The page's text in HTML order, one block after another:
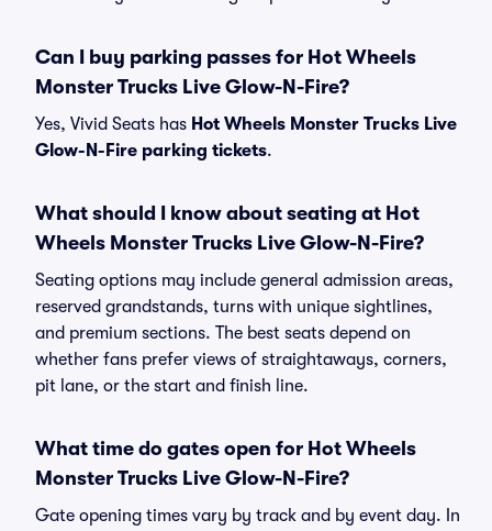
Can I buy parking passes for Hot Wheels
Monster Trucks Live Glow-N-Fire?
Yes, Vivid Seats has Hot Wheels Monster Trucks Live
Glow-N-Fire parking tickets.
What should I know about seating at Hot
Wheels Monster Trucks Live Glow-N-Fire?
Seating options may include general admission areas,
reserved grandstands, turns with unique sightlines,
and premium sections. The best seats depend on
whether fans prefer views of straightaways, corners,
pit lane, or the start and finish line.
What time do gates open for Hot Wheels
Monster Trucks Live Glow-N-Fire?
Gate opening times vary by track and by event day. In